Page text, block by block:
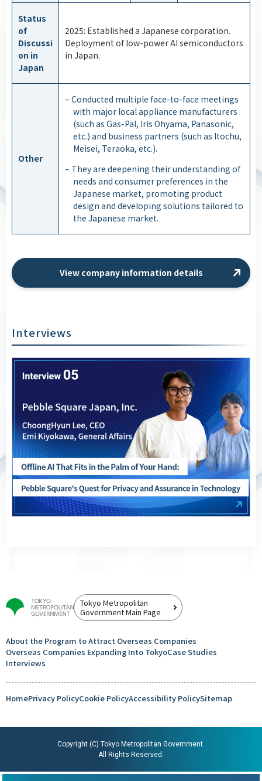
Status
of
Discussi
on in
Japan
2025: Established a Japanese corporation.
Deployment of low-power AI semiconductors
in Japan.
Other
– Conducted multiple face-to-face meetings
with major local appliance manufacturers
(such as Gas-Pal, Iris Ohyama, Panasonic,
etc.) and business partners (such as Itochu,
Meisei, Teraoka, etc.).
– They are deepening their understanding of
needs and consumer preferences in the
Japanese market, promoting product
design and developing solutions tailored to
the Japanese market.
View company information details
Interviews
Tokyo Metropolitan
Government Main Page
About the Program to Attract Overseas Companies
Overseas Companies Expanding Into TokyoCase Studies
Interviews
HomePrivacy PolicyCookie PolicyAccessibility PolicySitemap
Copyright (C) Tokyo Metropolitan Government.
All Rights Reserved.